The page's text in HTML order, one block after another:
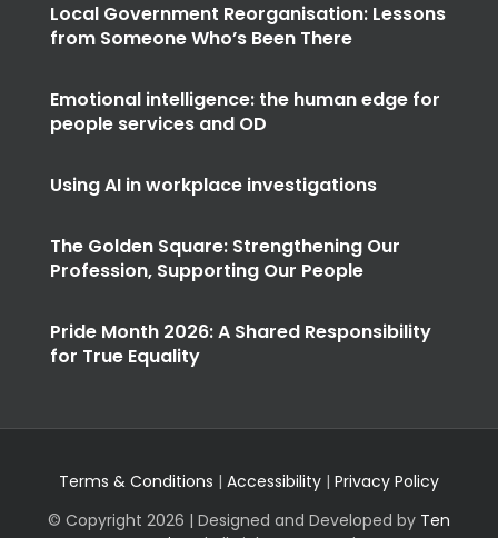
Local Government Reorganisation: Lessons
from Someone Who’s Been There
Emotional intelligence: the human edge for
people services and OD
Using AI in workplace investigations
The Golden Square: Strengthening Our
Profession, Supporting Our People
Pride Month 2026: A Shared Responsibility
for True Equality
Terms & Conditions | Accessibility | Privacy Policy
© Copyright 2026 | Designed and Developed by Ten